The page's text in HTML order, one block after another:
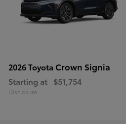
2026 Toyota Crown Signia
Starting at $51,754
Disclosure